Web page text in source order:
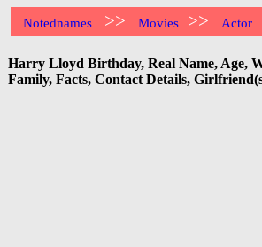
Notednames >> Movies >> Actor
Harry Lloyd Birthday, Real Name, Age,
Family, Facts, Contact Details,